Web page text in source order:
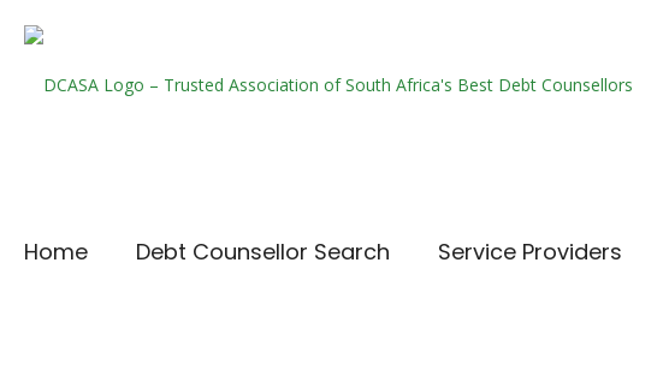
Home Debt Counsellor Search Service Providers